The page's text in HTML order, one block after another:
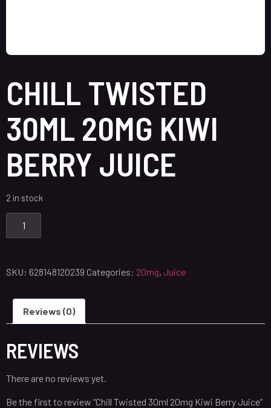
CHILL TWISTED
30ML 20MG KIWI
BERRY JUICE
2 in stock
SKU: 628148120239 Categories: 20mg, Juice
Reviews (0)
REVIEWS
There are no reviews yet.
Be the first to review “Chill Twisted 30ml 20mg Kiwi Berry Juice”